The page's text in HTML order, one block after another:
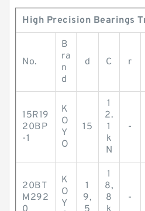
High Precision Bearings
No.
B
ra
n
d
d C r
15R19
20BP
-1
K
O
Y
O
15
1
2.
1
k
N
-
20BT
M292
K
O
Y
1
9,
1
8,
8
-